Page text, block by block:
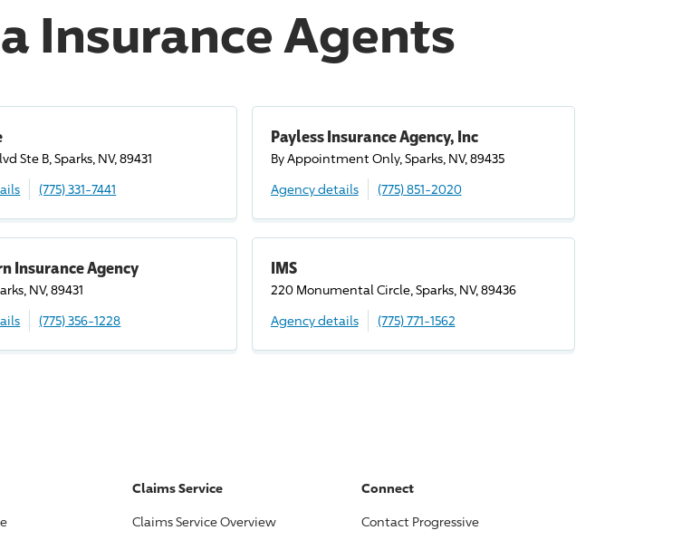
Insurance Agents
Ste B, Sparks, NV, 89431
(775) 331-7441
Payless Insurance Agency, Inc
By Appointment Only, Sparks, NV, 89435
Agency details
(775) 851-2020
Insurance Agency
NV, 89431
(775) 356-1228
IMS
220 Monumental Circle, Sparks, NV, 89436
Agency details
(775) 771-1562
Claims Service
Claims Service Overview
Connect
Contact Progressive